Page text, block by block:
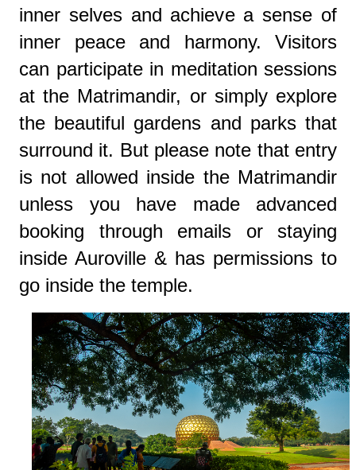
inner selves and achieve a sense of
inner peace and harmony. Visitors
can participate in meditation sessions
at the Matrimandir, or simply explore
the beautiful gardens and parks that
surround it. But please note that entry
is not allowed inside the Matrimandir
unless you have made advanced
booking through emails or staying
inside Auroville & has permissions to
go inside the temple.